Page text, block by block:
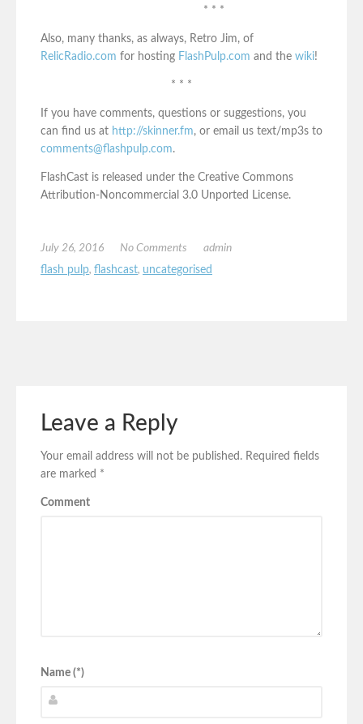
* * *
Also, many thanks, as always, Retro Jim, of
RelicRadio.com for hosting FlashPulp.com and the wiki!
* * *
If you have comments, questions or suggestions, you
can find us at http://skinner.fm, or email us text/mp3s to
comments@flashpulp.com.
FlashCast is released under the Creative Commons
Attribution-Noncommercial 3.0 Unported License.
July 26, 2016 No Comments
admin
flash pulp, flashcast, uncategorised
Leave a Reply
Your email address will not be published. Required fields
are marked *
Comment
Name (*)